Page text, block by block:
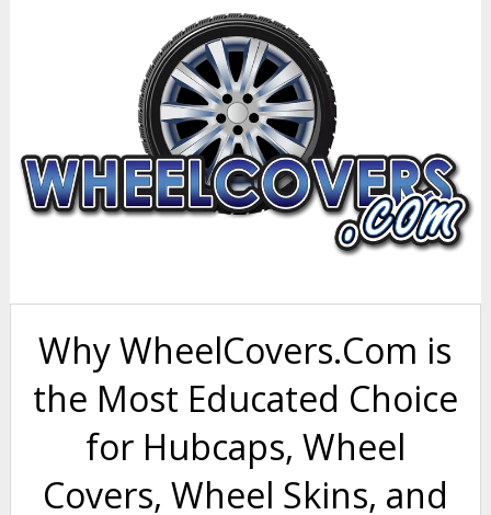
Why WheelCovers.Com is
the Most Educated Choice
for Hubcaps, Wheel
Covers, Wheel Skins, and